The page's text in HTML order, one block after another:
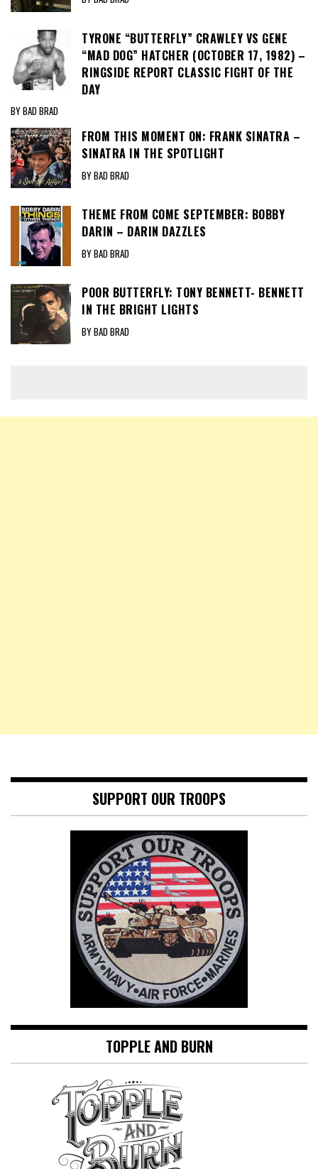
TYRONE “BUTTERFLY” CRAWLEY VS GENE
“MAD DOG” HATCHER (OCTOBER 17, 1982) –
RINGSIDE REPORT CLASSIC FIGHT OF THE
DAY
BY BAD BRAD
FROM THIS MOMENT ON: FRANK SINATRA –
SINATRA IN THE SPOTLIGHT
BY BAD BRAD
THEME FROM COME SEPTEMBER: BOBBY
DARIN – DARIN DAZZLES
BY BAD BRAD
POOR BUTTERFLY: TONY BENNETT- BENNETT
IN THE BRIGHT LIGHTS
BY BAD BRAD
SUPPORT OUR TROOPS
TOPPLE AND BURN